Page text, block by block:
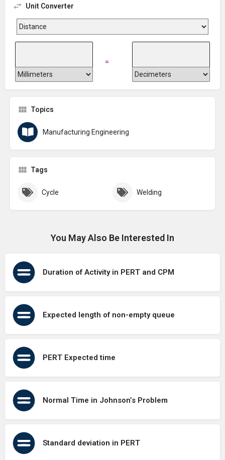
Unit Converter
=
Topics
Manufacturing Engineering
Tags
Cycle Welding
You May Also Be Interested In
Duration of Activity in PERT and CPM
Expected length of non-empty queue
PERT Expected time
Normal Time in Johnson’s Problem
Standard deviation in PERT